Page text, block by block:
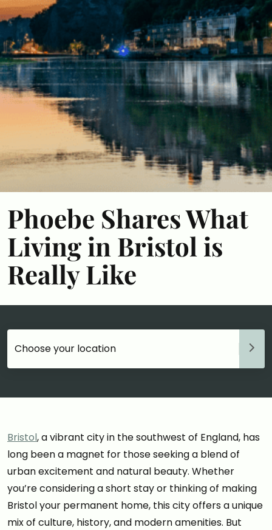
Phoebe Shares What
Living in Bristol is
Really Like
Bristol, a vibrant city in the southwest of England, has
long been a magnet for those seeking a blend of
urban excitement and natural beauty. Whether
you’re considering a short stay or thinking of making
Bristol your permanent home, this city offers a unique
mix of culture, history, and modern amenities. But